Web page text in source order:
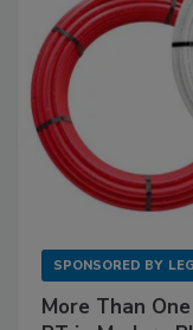
SPONSORED BY
More Than